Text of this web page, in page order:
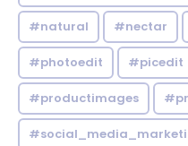
#natural #nectar
#photoedit #picedit
#productimages